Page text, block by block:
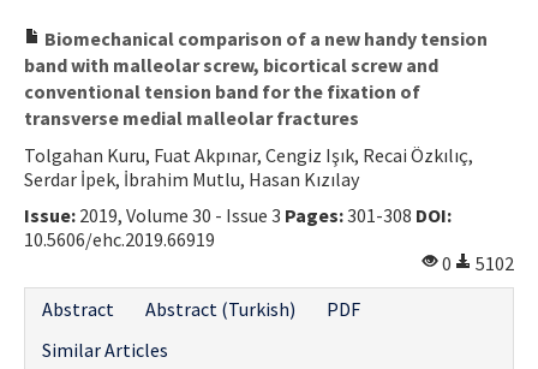
Instructions
Aims and Scope
Contact Us
E-ISSN: 2687-4792
Biomechanical comparison of a new handy tension
band with malleolar screw, bicortical screw and
conventional tension band for the fixation of
transverse medial malleolar fractures
Tolgahan Kuru, Fuat Akpınar, Cengiz Işık, Recai Özkılıç,
Serdar İpek, İbrahim Mutlu, Hasan Kızılay
Issue: 2019, Volume 30 - Issue 3 Pages:301-308 DOI:
10.5606/ehc.2019.66919
0
5102
Abstract
Abstract (Turkish)
PDF
Similar Articles